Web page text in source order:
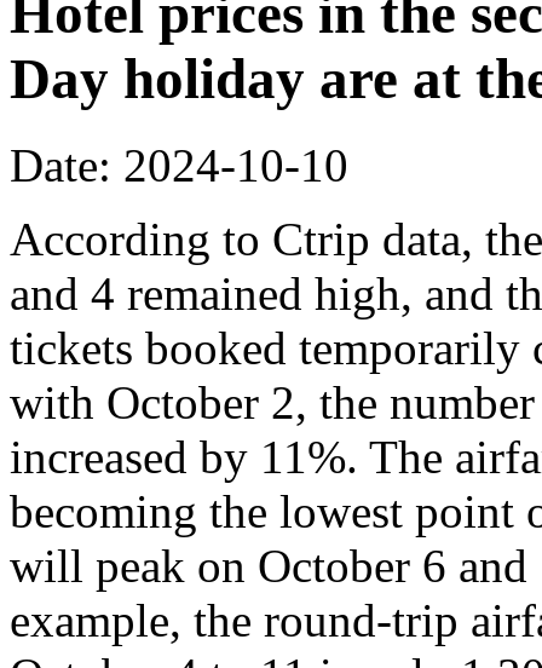
Hotel prices in the
Day holiday are at
Date: 2024-10-10
According to Ctrip data,
and 4 remained high, and
tickets booked temporarily
with October 2, the
increased by 11%. The
becoming the lowest point
will peak on October 6
example, the round-trip